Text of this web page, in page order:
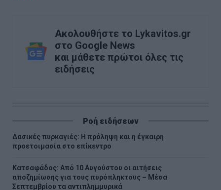
Ακολουθήστε το Lykavitos.gr
στο Google News
και μάθετε πρώτοι όλες τις
ειδήσεις
Ροή ειδήσεων
Δασικές πυρκαγιές: Η πρόληψη και η έγκαιρη
προετοιμασία στο επίκεντρο
Κατσαφάδος: Από 10 Αυγούστου οι αιτήσεις
αποζημίωσης για τους πυρόπληκτους – Μέσα
Σεπτεμβρίου τα αντιπλημμυρικά